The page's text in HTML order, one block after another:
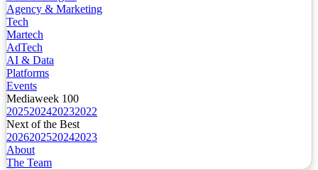
Agency & Marketing
Tech
Martech
AdTech
AI & Data
Platforms
Events
Mediaweek 100
2025202420232022
Next of the Best
2026202520242023
About
The Team